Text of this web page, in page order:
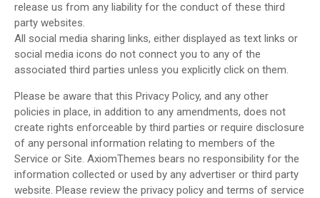
release us from any liability for the conduct of these third
party websites.
All social media sharing links, either displayed as text links or
social media icons do not connect you to any of the
associated third parties unless you explicitly click on them.
Please be aware that this Privacy Policy, and any other
policies in place, in addition to any amendments, does not
create rights enforceable by third parties or require disclosure
of any personal information relating to members of the
Service or Site. AxiomThemes bears no responsibility for the
information collected or used by any advertiser or third party
website. Please review the privacy policy and terms of service